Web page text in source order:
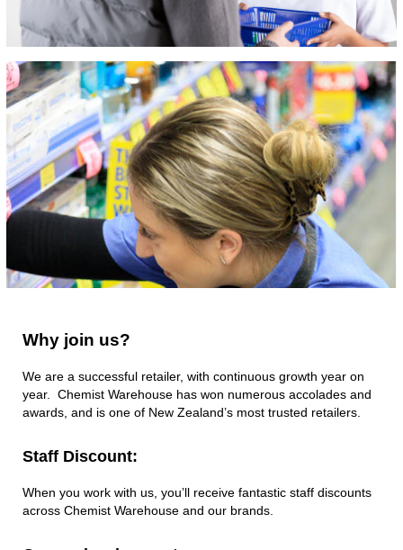
and challenges of
our marketplace.
the country,
serving huge
numbers of
customers and
dispensing
massive
prescriptions
numbers each
week. We continue
to strive to grow, to
do more, to be
better.
Why
Why join us?
We are a successful retailer, with continuous growth year on
year. Chemist Warehouse has won numerous accolades and
awards, and is one of New Zealand’s most trusted retailers.
Staff Discount:
When you work with us, you’ll receive fantastic staff discounts
across Chemist Warehouse and our brands.